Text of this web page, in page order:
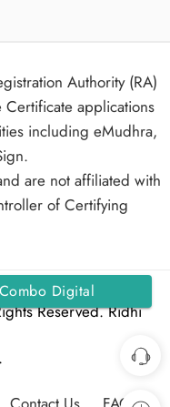
Authority (RA)
applications
including eMudhra,
are not affiliated with
of Certifying
Reserved. Ridhi
Digital
Signing and